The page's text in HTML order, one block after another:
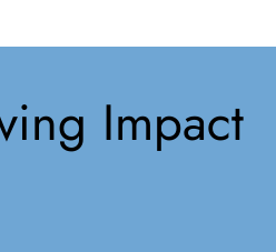
Impact